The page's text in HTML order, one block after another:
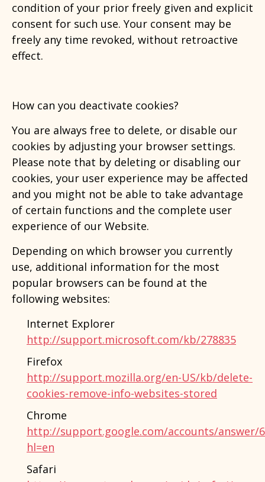
condition of your prior freely given and explicit
consent for such use. Your consent may be
freely any time revoked, without retroactive
effect.
How can you deactivate cookies?
You are always free to delete, or disable our
cookies by adjusting your browser settings.
Please note that by deleting or disabling our
cookies, your user experience may be affected
and you might not be able to take advantage
of certain functions and the complete user
experience of our Website.
Depending on which browser you currently
use, additional information for the most
popular browsers can be found at the
following websites:
Internet Explorer
http://support.microsoft.com/kb/278835
Firefox
http://support.mozilla.org/en-US/kb/delete-
cookies-remove-info-websites-stored
Chrome
http://support.google.com/accounts/answer/
hl=en
Safari